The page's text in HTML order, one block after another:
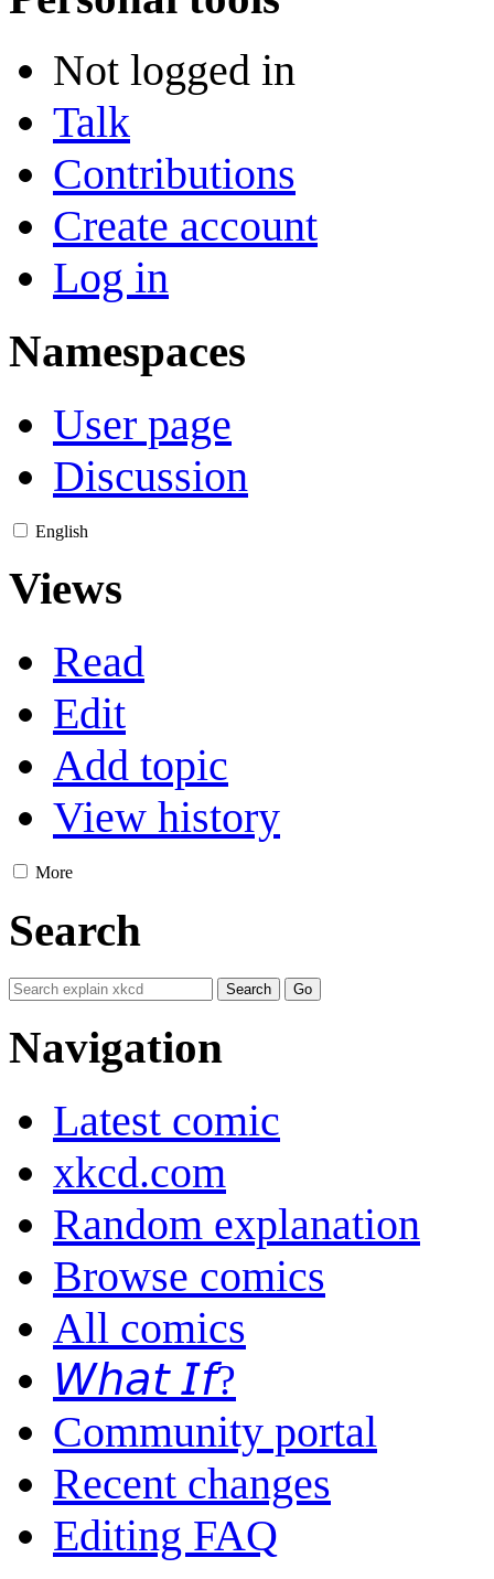
Not logged in
Talk
Contributions
Create account
Log in
Namespaces
User page
Discussion
English
Views
Read
Edit
Add topic
View history
More
Search
Navigation
Latest comic
xkcd.com
Random explanation
Browse comics
All comics
𝘞𝘩𝘢𝘵 𝘐𝘧?
Community portal
Recent changes
Editing FAQ